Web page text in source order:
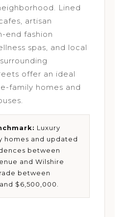
Lined
artisan
end fashion
spas, and local
offer an ideal
family homes and
Luxury
homes and updated
between
and Wilshire
between
$6,500,000.